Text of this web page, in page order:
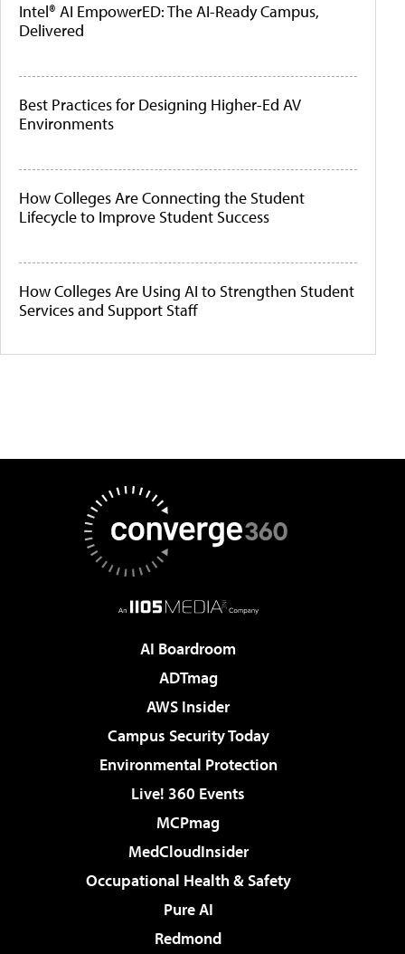
Intel® AI EmpowerED: The AI-Ready Campus,
Delivered
Best Practices for Designing Higher-Ed AV
Environments
How Colleges Are Connecting the Student
Lifecycle to Improve Student Success
How Colleges Are Using AI to Strengthen Student
Services and Support Staff
AI Boardroom
ADTmag
AWS Insider
Campus Security Today
Environmental Protection
Live! 360 Events
MCPmag
MedCloudInsider
Occupational Health & Safety
Pure AI
Redmond